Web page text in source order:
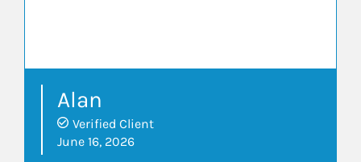
Alan
Verified Client
June 16, 2026